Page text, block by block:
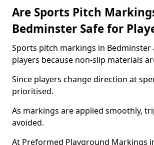
Are Sports Pitch
Bedminster Safe for
Sports pitch markings in Bedminster
players because non-slip materials
Since players change direction at
prioritised.
As markings are applied smoothly,
avoided.
At Preformed Playground Markings